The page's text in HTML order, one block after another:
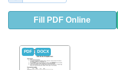
Fill PDF Online
PDF DOCX